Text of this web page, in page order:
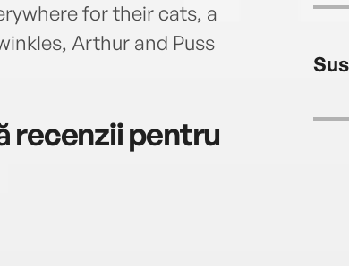
for their cats, a
Arthur and Puss
recenzii pentru